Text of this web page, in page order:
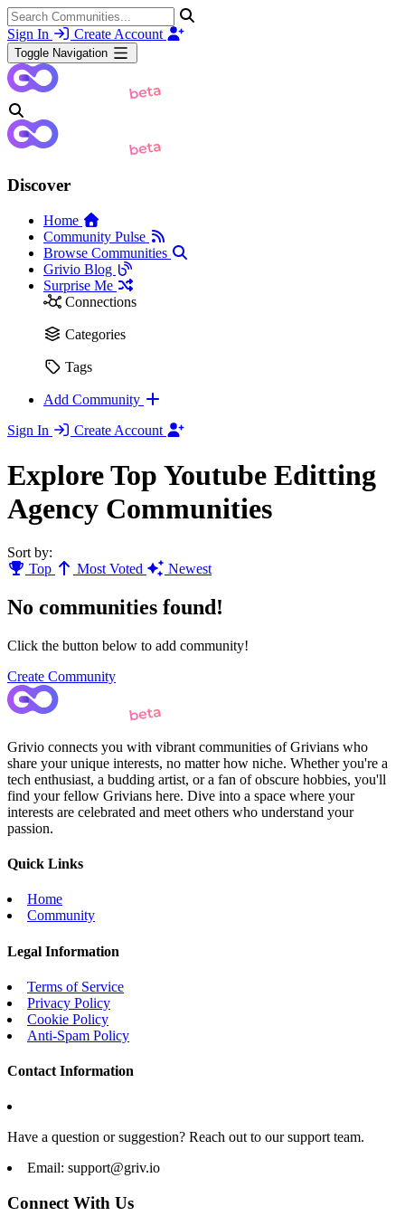
Sign In Create Account
Toggle Navigation
Discover
Home
Community Pulse
Browse Communities
Grivio Blog
Surprise Me
Connections
Categories
Tags
Add Community
Sign In
Create Account
Explore Top Youtube Editting
Agency Communities
Sort by:
Top
Most Voted Newest
No communities found!
Click the button below to add community!
Create Community
Grivio connects you with vibrant communities of Grivians who
share your unique interests, no matter how niche. Whether you're a
tech enthusiast, a budding artist, or a fan of obscure hobbies, you'll
find your fellow Grivians here. Dive into a space where your
interests are celebrated and meet others who understand your
passion.
Quick Links
Home
Community
Legal Information
Terms of Service
Privacy Policy
Cookie Policy
Anti-Spam Policy
Contact Information
Have a question or suggestion? Reach out to our support team.
Email: support@griv.io
Connect With Us